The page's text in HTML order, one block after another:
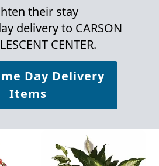
their stay
delivery to CARSON
CENTER.
Day Delivery
Items